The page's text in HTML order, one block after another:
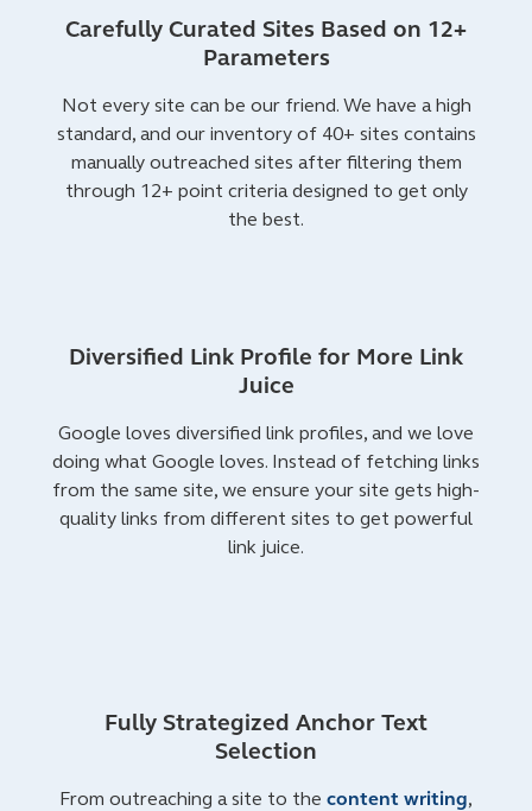
Carefully Curated Sites Based on 12+
Parameters
Not every site can be our friend. We have a high
standard, and our inventory of 40+ sites contains
manually outreached sites after filtering them
through 12+ point criteria designed to get only
the best.
Diversified Link Profile for More Link
Juice
Google loves diversified link profiles, and we love
doing what Google loves. Instead of fetching links
from the same site, we ensure your site gets high-
quality links from different sites to get powerful
link juice.
Fully Strategized Anchor Text
Selection
From outreaching a site to the content writing,